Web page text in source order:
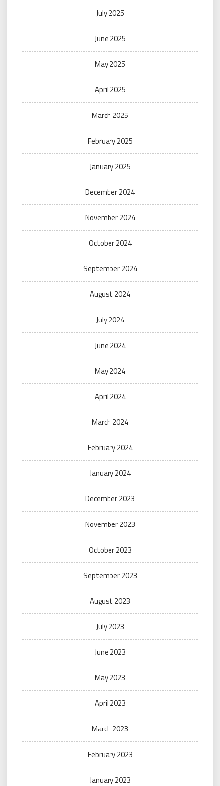
July 2025
June 2025
May 2025
April 2025
March 2025
February 2025
January 2025
December 2024
November 2024
October 2024
September 2024
August 2024
July 2024
June 2024
May 2024
April 2024
March 2024
February 2024
January 2024
December 2023
November 2023
October 2023
September 2023
August 2023
July 2023
June 2023
May 2023
April 2023
March 2023
February 2023
January 2023